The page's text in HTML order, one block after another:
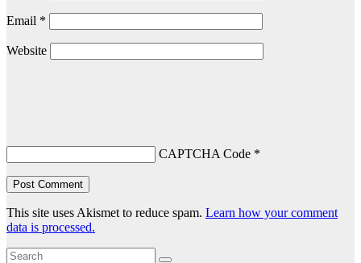
Email *
Website
CAPTCHA Code *
This site uses Akismet to reduce spam. Learn how your comment
data is processed.